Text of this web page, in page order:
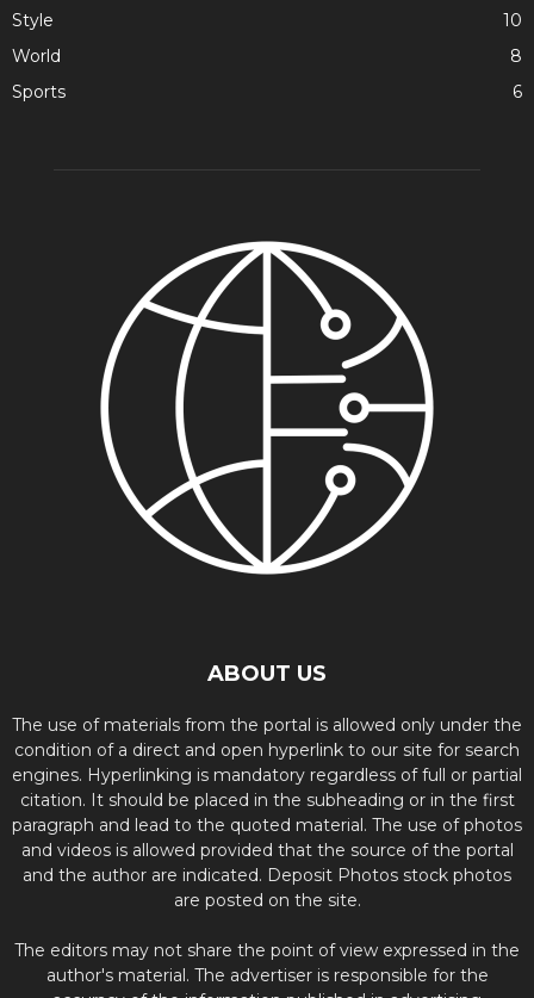
Style
10
World
8
Sports
6
ABOUT US
The use of materials from the portal is allowed only under the
condition of a direct and open hyperlink to our site for search
engines. Hyperlinking is mandatory regardless of full or partial
citation. It should be placed in the subheading or in the first
paragraph and lead to the quoted material. The use of photos
and videos is allowed provided that the source of the portal
and the author are indicated. Deposit Photos stock photos
are posted on the site.
The editors may not share the point of view expressed in the
author's material. The advertiser is responsible for the